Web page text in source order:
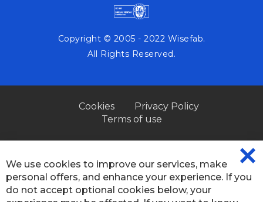
Copyright © 2005 - 2022 Wisefab.
All Rights Reserved.
Cookies
Privacy Policy
Terms of use
We use cookies to improve our services, make
personal offers, and enhance your experience. If you
do not accept optional cookies below, your